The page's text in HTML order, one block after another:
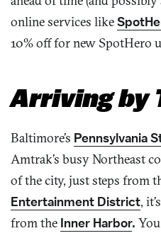
online services like
10% off for new SpotHero
Arriving by
Baltimore’s Pennsylvania
Amtrak’s busy Northeast
of the city, just steps from
Entertainment District,
from the Inner Harbor.